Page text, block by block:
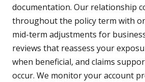
documentation. Our relationship
throughout the policy term with
mid-term adjustments for
reviews that reassess your
when beneficial, and claims
occur. We monitor your account